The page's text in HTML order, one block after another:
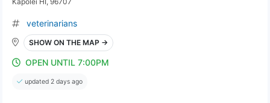
veterinarians
SHOW ON THE MAP →
OPEN UNTIL 7:00PM
updated 2 days ago